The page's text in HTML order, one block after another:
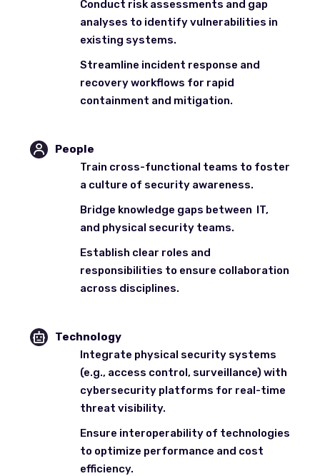
Conduct risk assessments and gap
analyses to identify vulnerabilities in
existing systems.
Streamline incident response and
recovery workflows for rapid
containment and mitigation.
People
Train cross-functional teams to foster
a culture of security awareness.
Bridge knowledge gaps between IT,
and physical security teams.
Establish clear roles and
responsibilities to ensure collaboration
across disciplines.
Technology
Integrate physical security systems
(e.g., access control, surveillance) with
cybersecurity platforms for real-time
threat visibility.
Ensure interoperability of technologies
to optimize performance and cost
efficiency.